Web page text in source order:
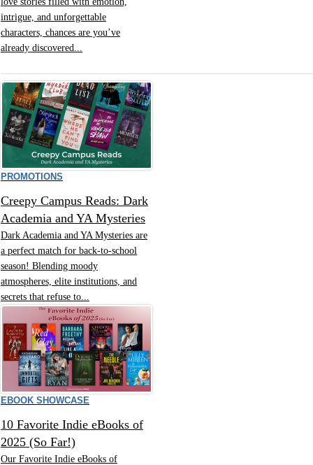
intrigue, and unforgettable
characters, chances are you’ve
already discovered...
PROMOTIONS
Creepy Campus Reads: Dark
Academia and YA Mysteries
Dark Academia and YA Mysteries are
a perfect match for back-to-school
season! Blending moody
atmospheres, elite institutions, and
secrets that refuse to...
EBOOK SHOWCASE
10 Favorite Indie eBooks of
2025 (So Far!)
Our Favorite Indie eBooks of